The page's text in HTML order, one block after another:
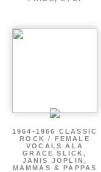
1964-1966 CLASSIC
ROCK / FEMALE
VOCALS ALA
GRACE SLICK,
JANIS JOPLIN,
MAMMAS & PAPPAS